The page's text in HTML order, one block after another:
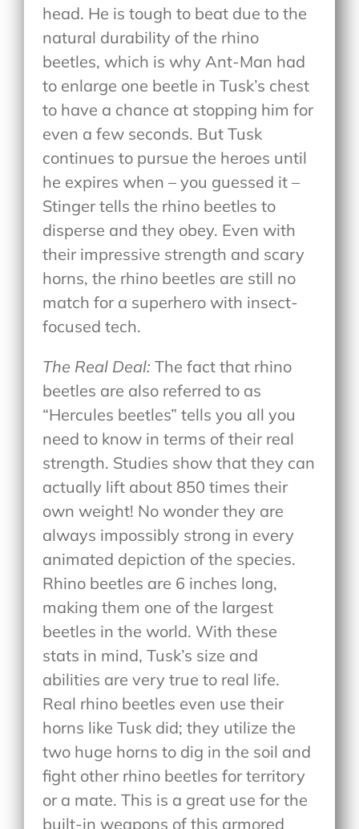
head. He is tough to beat due to the
natural durability of the rhino
beetles, which is why Ant-Man had
to enlarge one beetle in Tusk’s chest
to have a chance at stopping him for
even a few seconds. But Tusk
continues to pursue the heroes until
he expires when – you guessed it –
Stinger tells the rhino beetles to
disperse and they obey. Even with
their impressive strength and scary
horns, the rhino beetles are still no
match for a superhero with insect-
focused tech.
The Real Deal:The fact that rhino
beetles are also referred to as
“Hercules beetles” tells you all you
need to know in terms of their real
strength. Studies show that they can
actually lift about 850 times their
own weight! No wonder they are
always impossibly strong in every
animated depiction of the species.
Rhino beetles are 6 inches long,
making them one of the largest
beetles in the world. With these
stats in mind, Tusk’s size and
abilities are very true to real life.
Real rhino beetles even use their
horns like Tusk did; they utilize the
two huge horns to dig in the soil and
fight other rhino beetles for territory
or a mate. This is a great use for the
built-in weapons of this armored